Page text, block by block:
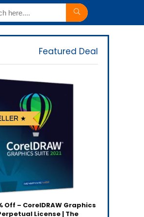
Featured Deal
Off – CorelDRAW Graphics
License | The